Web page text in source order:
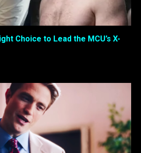
Choice to Lead the MCU’s X-